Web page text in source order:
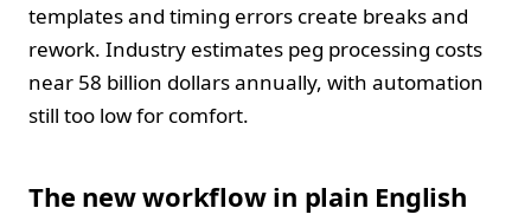
templates and timing errors create breaks and
rework. Industry estimates peg processing costs
near 58 billion dollars annually, with automation
still too low for comfort.
The new workflow in plain English